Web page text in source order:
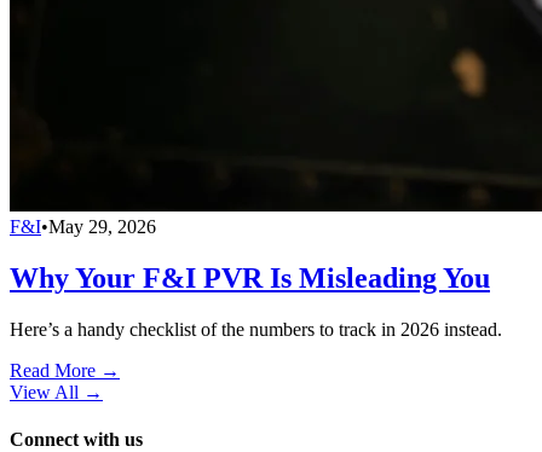
F&I•May 29, 2026
Why Your F&I PVR Is Misleading You
Here’s a handy checklist of the numbers to track in 2026 instead.
Read More →
View All →
Connect with us